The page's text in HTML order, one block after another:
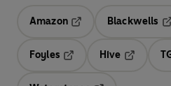
Amazon
Blackwells
Foyles
Hive